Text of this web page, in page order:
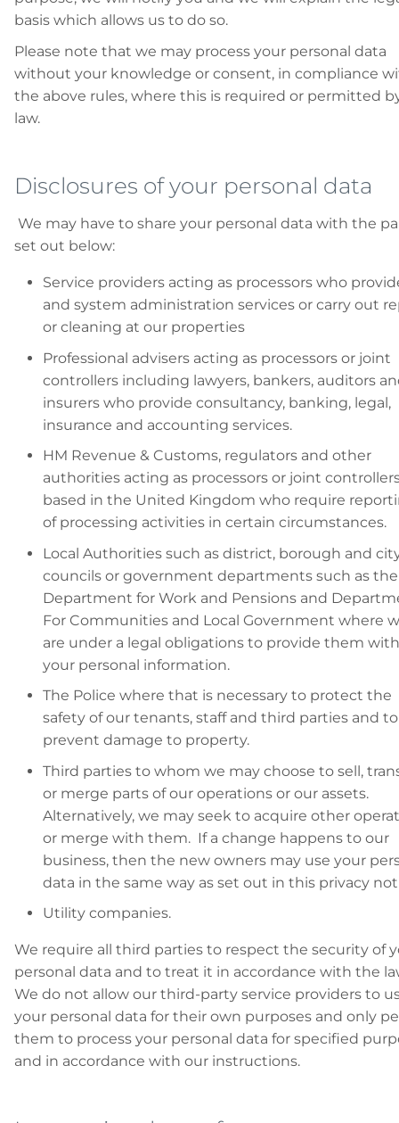
basis which allows us to do so.
Please note that we may process your personal data
without your knowledge or consent, in compliance
the above rules, where this is required or permitted
law.
Disclosures of your personal data
We may have to share your personal data with the
set out below:
Service providers acting as processors who
and system administration services or carry out
or cleaning at our properties
Professional advisers acting as processors or joint
controllers including lawyers, bankers, auditors
insurers who provide consultancy, banking, legal,
insurance and accounting services.
HM Revenue & Customs, regulators and other
authorities acting as processors or joint
based in the United Kingdom who require
of processing activities in certain circumstances.
Local Authorities such as district, borough and
councils or government departments such as the
Department for Work and Pensions and
For Communities and Local Government where
are under a legal obligations to provide them with
your personal information.
The Police where that is necessary to protect the
safety of our tenants, staff and third parties and to
prevent damage to property.
Third parties to whom we may choose to sell,
or merge parts of our operations or our assets.
Alternatively, we may seek to acquire other
or merge with them. If a change happens to our
business, then the new owners may use your
data in the same way as set out in this privacy
Utility companies.
We require all third parties to respect the security of
personal data and to treat it in accordance with the
We do not allow our third-party service providers to
your personal data for their own purposes and only
them to process your personal data for specified
and in accordance with our instructions.